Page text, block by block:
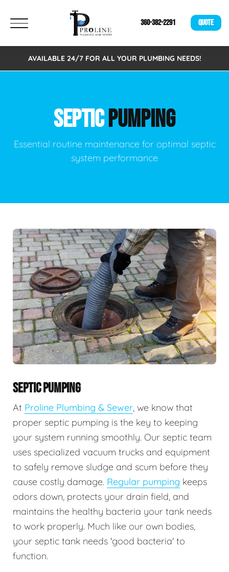
360-382-2291 QUOTE
AVAILABLE 24/7 FOR ALL YOUR PLUMBING NEEDS!
SEPTICPUMPING
Essential routine maintenance for optimal septic
system performance
SEPTIC PUMPING
At Proline Plumbing & Sewer, we know that
proper septic pumping is the key to keeping
your system running smoothly. Our septic team
uses specialized vacuum trucks and equipment
to safely remove sludge and scum before they
cause costly damage. Regular pumping keeps
odors down, protects your drain field, and
maintains the healthy bacteria your tank needs
to work properly. Much like our own bodies,
your septic tank needs 'good bacteria' to
function.